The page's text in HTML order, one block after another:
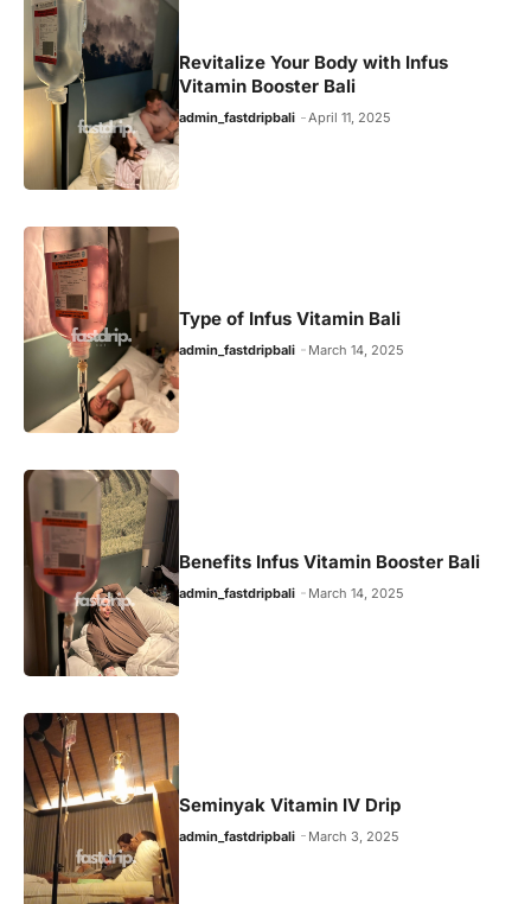
Revitalize Your Body with Infus
Vitamin Booster Bali
admin_fastdripbali April 11, 2025
Type of Infus Vitamin Bali
admin_fastdripbali March 14, 2025
Benefits Infus Vitamin Booster Bali
admin_fastdripbali March 14, 2025
Seminyak Vitamin IV Drip
admin_fastdripbali March 3, 2025